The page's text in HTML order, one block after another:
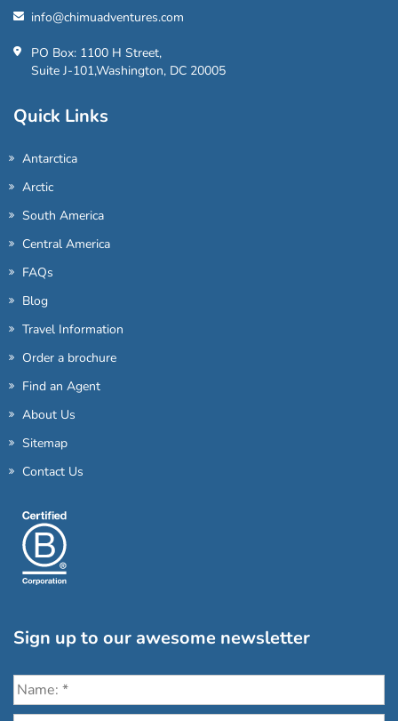
info@chimuadventures.com
PO Box: 1100 H Street,
Suite J-101,Washington, DC 20005
Quick Links
Antarctica
Arctic
South America
Central America
FAQs
Blog
Travel Information
Order a brochure
Find an Agent
About Us
Sitemap
Contact Us
Sign up to our awesome newsletter